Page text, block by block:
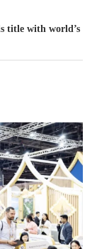
title with world’s